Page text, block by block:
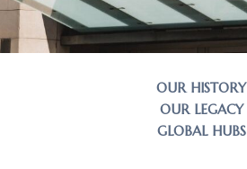
OUR HISTORY
OUR LEGACY
GLOBAL HUBS